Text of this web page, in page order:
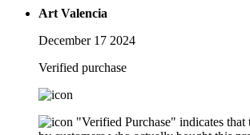
Art Valencia
December 17 2024
Verified purchase
"Verified Purchase" indicates that